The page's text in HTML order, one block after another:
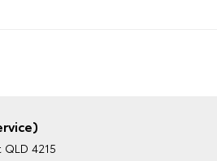
4215